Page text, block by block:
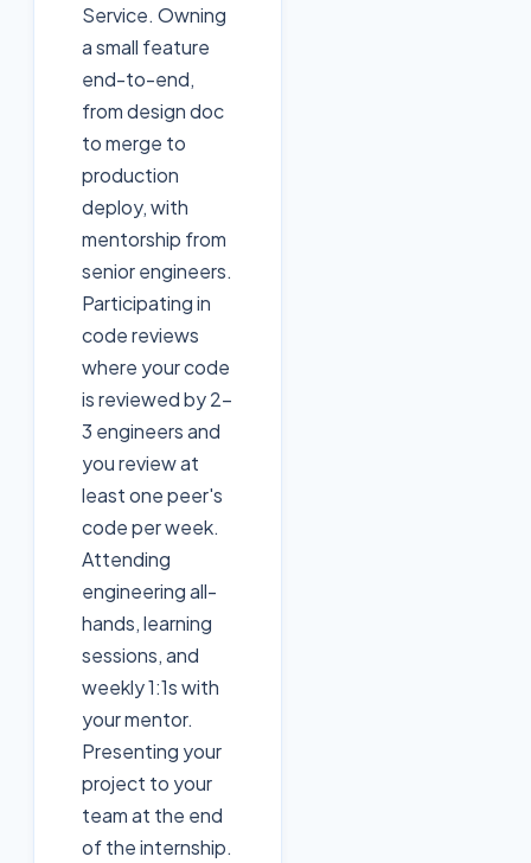
Service. Owning
a small feature
end-to-end,
from design doc
to merge to
production
deploy, with
mentorship from
senior engineers.
Participating in
code reviews
where your code
is reviewed by 2-
3 engineers and
you review at
least one peer's
code per week.
Attending
engineering all-
hands, learning
sessions, and
weekly 1:1s with
your mentor.
Presenting your
project to your
team at the end
of the internship.